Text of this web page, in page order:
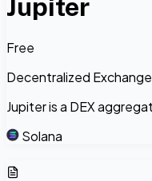
Jupiter
Free
Decentralized
Jupiter is a DEX
Solana